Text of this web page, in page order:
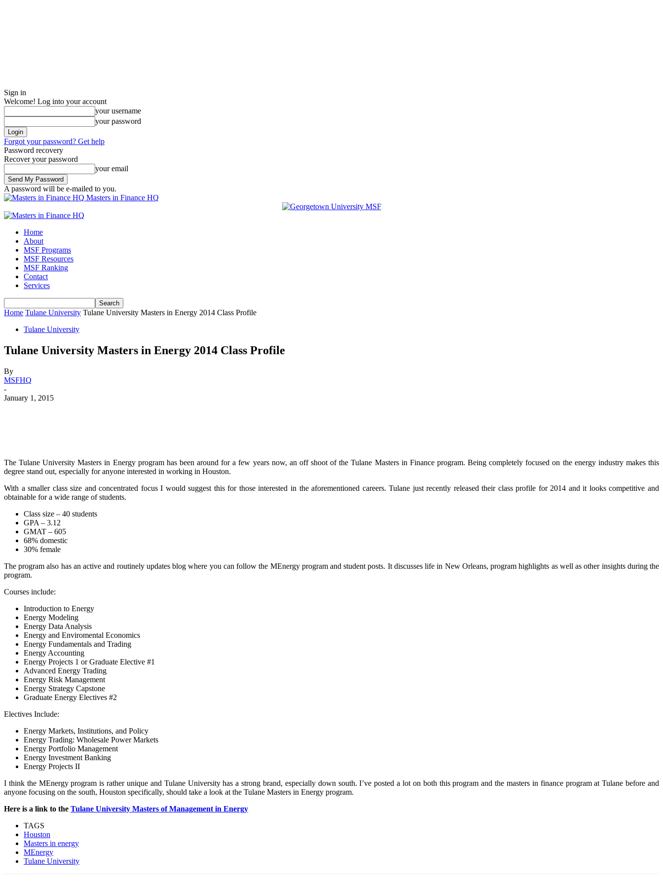
Sign in
Welcome! Log into your account
your username
your password
Forgot your password? Get help
Password recovery
Recover your password
your email
A password will be e-mailed to you.
Masters in Finance HQ
Home
About
MSF Programs
MSF Resources
MSF Ranking
Contact
Services
Home Tulane University Tulane University Masters in Energy 2014 Class Profile
Tulane University
Tulane University Masters in Energy 2014 Class Profile
By
MSFHQ
-
January 1, 2015
The Tulane University Masters in Energy program has been around for a few years now, an off shoot of the Tulane Masters in Finance program. Being completely focused on the energy industry makes this
degree stand out, especially for anyone interested in working in Houston.
With a smaller class size and concentrated focus I would suggest this for those interested in the aforementioned careers. Tulane just recently released their class profile for 2014 and it looks competitive and
obtainable for a wide range of students.
Class size – 40 students
GPA – 3.12
GMAT – 605
68% domestic
30% female
The program also has an active and routinely updates blog where you can follow the MEnergy program and student posts. It discusses life in New Orleans, program highlights as well as other insights during the
program.
Courses include:
Introduction to Energy
Energy Modeling
Energy Data Analysis
Energy and Enviromental Economics
Energy Fundamentals and Trading
Energy Accounting
Energy Projects 1 or Graduate Elective #1
Advanced Energy Trading
Energy Risk Management
Energy Strategy Capstone
Graduate Energy Electives #2
Electives Include:
Energy Markets, Institutions, and Policy
Energy Trading: Wholesale Power Markets
Energy Portfolio Management
Energy Investment Banking
Energy Projects II
I think the MEnergy program is rather unique and Tulane University has a strong brand, especially down south. I’ve posted a lot on both this program and the masters in finance program at Tulane before and
anyone focusing on the south, Houston specifically, should take a look at the Tulane Masters in Energy program.
Here is a link to the Tulane University Masters of Management in Energy
TAGS
Houston
Masters in energy
MEnergy
Tulane University